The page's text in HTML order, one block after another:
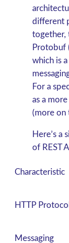
different
together,
Protobuf
which is
For a
as a
(more on
Here’s a
of REST
Characteristic
HTTP Protocol
Messaging